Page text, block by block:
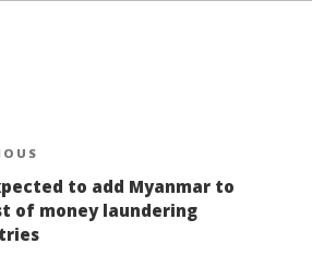
to add Myanmar to
of money laundering